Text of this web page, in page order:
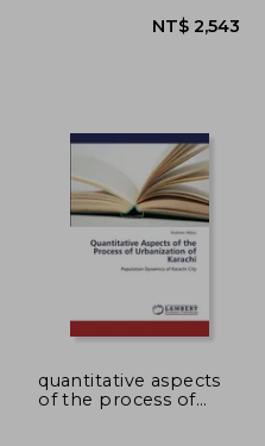
quantitative aspects
of the process of